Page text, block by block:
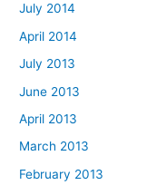
July 2014
April 2014
July 2013
June 2013
April 2013
March 2013
February 2013